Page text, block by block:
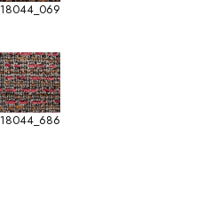
18044_069
18044_686